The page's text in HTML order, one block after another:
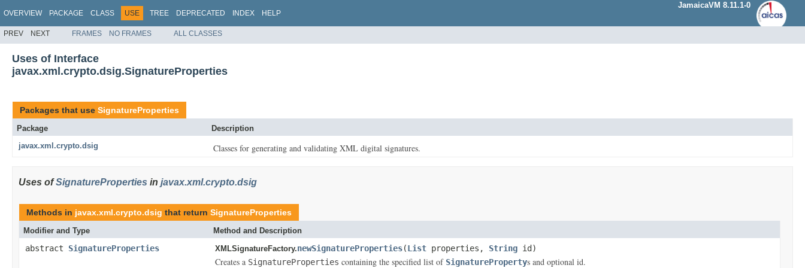
OVERVIEW PACKAGE CLASS USE TREE DEPRECATED INDEX HELP
JamaicaVM 8.11.1-0
PREV NEXT FRAMES NO FRAMES ALL CLASSES
Uses of Interface
javax.xml.crypto.dsig.SignatureProperties
Packages that use SignatureProperties
Package
Description
javax.xml.crypto.dsig
Classes for generating and validating XML digital signatures.
Uses ofSignatureProperties in javax.xml.crypto.dsig
Methods in javax.xml.crypto.dsig that return SignatureProperties
Modifier and Type Method and Description
abstract SignatureProperties XMLSignatureFactory.newSignatureProperties(List properties, String id)
Creates a SignatureProperties containing the specified list of SignaturePropertys and optional id.